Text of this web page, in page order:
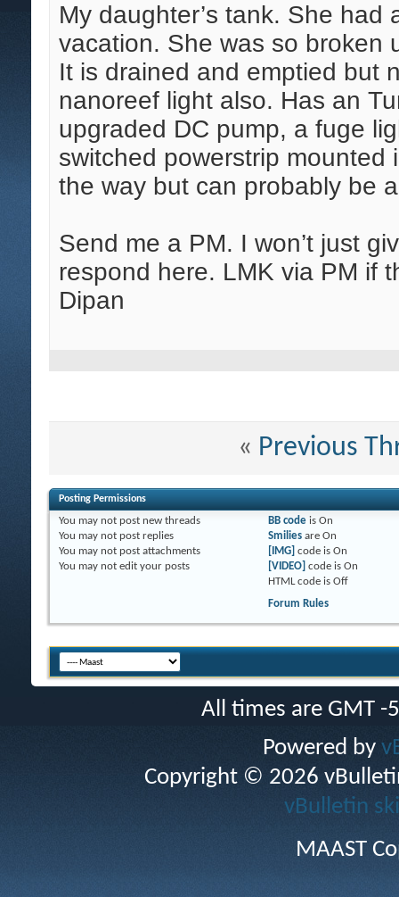
My daughter’s tank. She
vacation. She was so broken
It is drained and emptied but
nanoreef light also. Has an
upgraded DC pump, a fuge
switched powerstrip
the way but can probably be
Send me a PM. I won’t just
respond here. LMK via PM if
Dipan
« Previous
Posting Permissions
You may not post new threads
You may not post replies
You may not post attachments
You may not edit your posts
BB codeis On
Smiliesare On
[IMG] code is On
[VIDEO] code is On
HTML code is Off
Forum Rules
All times are GMT
Powered by
Copyright © 2026
vBulletin
MAAST